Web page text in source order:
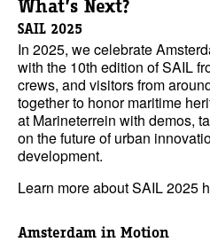
What’s Next?
SAIL 2025
In 2025, we celebrate
with the 10th edition of SAIL
crews, and visitors from
together to honor maritime
at Marineterrein with demos,
on the future of urban
development.
Learn more about SAIL 2025
Amsterdam in Motion